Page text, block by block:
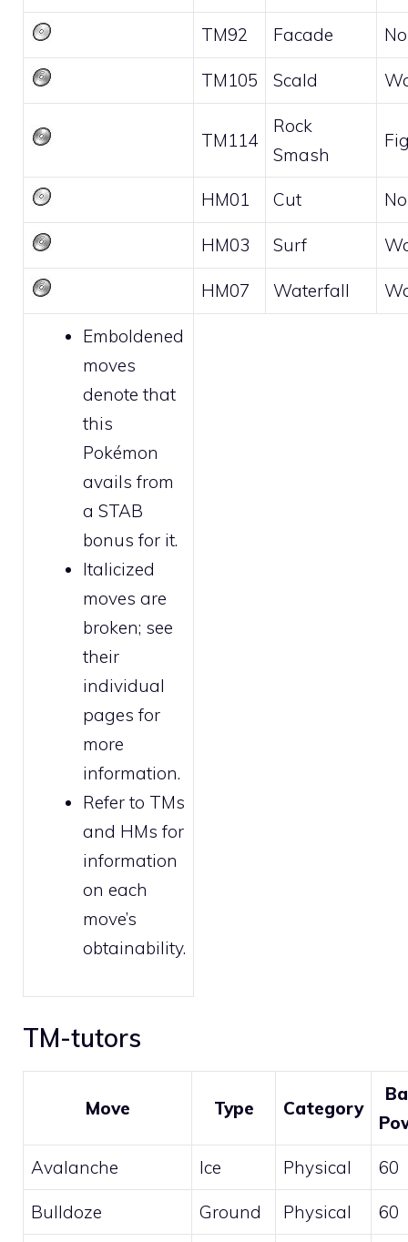
TM92 Facade
TM105 Scald
TM114
Rock
Smash
HM01 Cut
HM03 Surf
HM07 Waterfall
Emboldened
moves
denote that
this
Pokémon
avails from
a STAB
bonus for it.
Italicized
moves are
broken; see
their
individual
pages for
more
information.
Refer to TMs
and HMs for
information
on each
move’s
obtainability.
TM-tutors
Move Type Category
Avalanche Ice Physical 60
Bulldoze Ground Physical 60